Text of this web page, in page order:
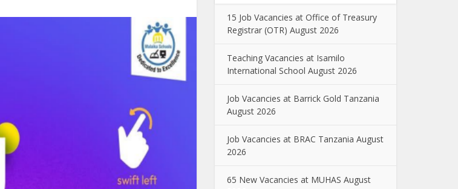
15 Job Vacancies at Office of Treasury
Registrar (OTR) August 2026
Teaching Vacancies at Isamilo
International School August 2026
Job Vacancies at Barrick Gold Tanzania
August 2026
Job Vacancies at BRAC Tanzania August
2026
65 New Vacancies at MUHAS August